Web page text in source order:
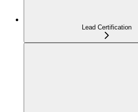
Lead Certification